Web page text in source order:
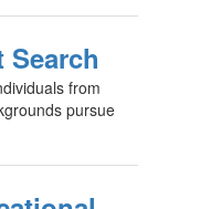
Search
from
pursue